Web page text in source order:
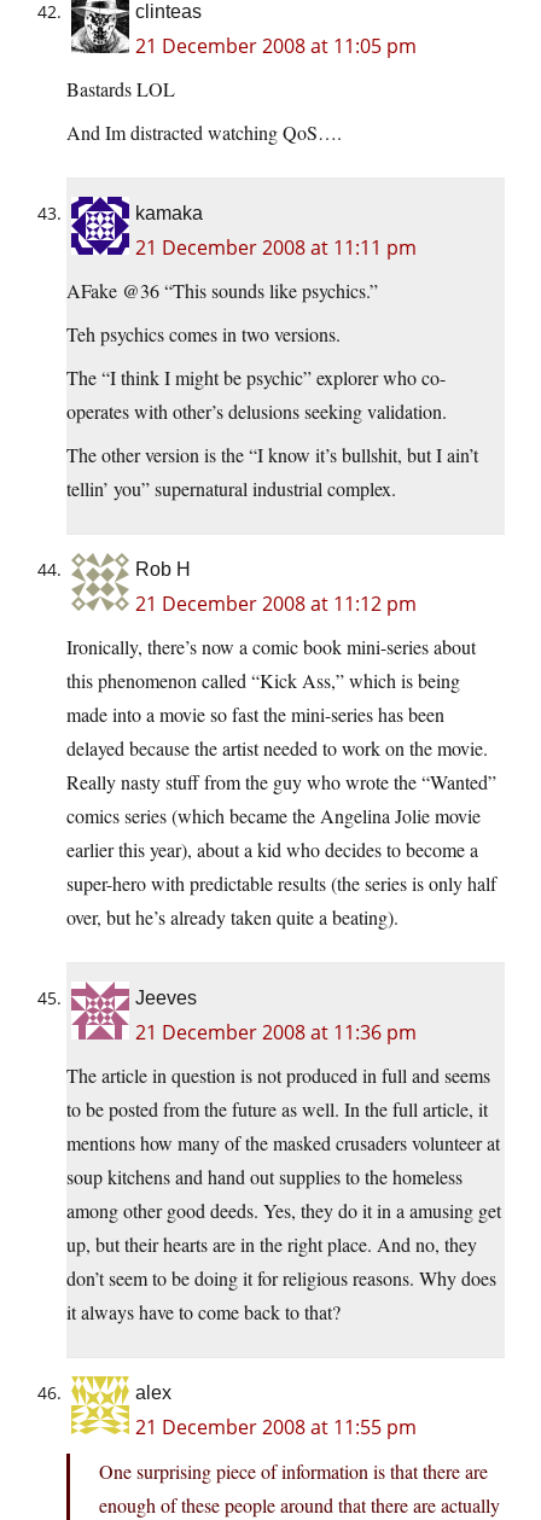
clinteas
21 December 2008 at 11:05 pm
Bastards LOL
And Im distracted watching QoS….
kamaka
21 December 2008 at 11:11 pm
AFake @36 “This sounds like psychics.”
Teh psychics comes in two versions.
The “I think I might be psychic” explorer who co-
operates with other’s delusions seeking validation.
The other version is the “I know it’s bullshit, but I ain’t
tellin’ you” supernatural industrial complex.
Rob H
21 December 2008 at 11:12 pm
Ironically, there’s now a comic book mini-series about
this phenomenon called “Kick Ass,” which is being
made into a movie so fast the mini-series has been
delayed because the artist needed to work on the movie.
Really nasty stuff from the guy who wrote the “Wanted”
comics series (which became the Angelina Jolie movie
earlier this year), about a kid who decides to become a
super-hero with predictable results (the series is only half
over, but he’s already taken quite a beating).
Jeeves
21 December 2008 at 11:36 pm
The article in question is not produced in full and seems
to be posted from the future as well. In the full article, it
mentions how many of the masked crusaders volunteer at
soup kitchens and hand out supplies to the homeless
among other good deeds. Yes, they do it in a amusing get
up, but their hearts are in the right place. And no, they
don’t seem to be doing it for religious reasons. Why does
it always have to come back to that?
alex
21 December 2008 at 11:55 pm
One surprising piece of information is that there are
enough of these people around that there are actually